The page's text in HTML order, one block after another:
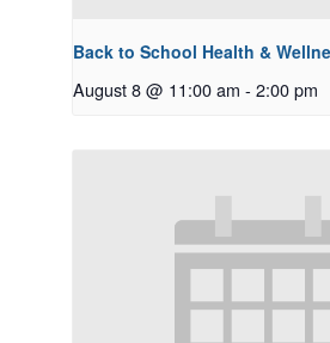
Back to School Health &
August 8 @ 11:00 am - 2:00 pm